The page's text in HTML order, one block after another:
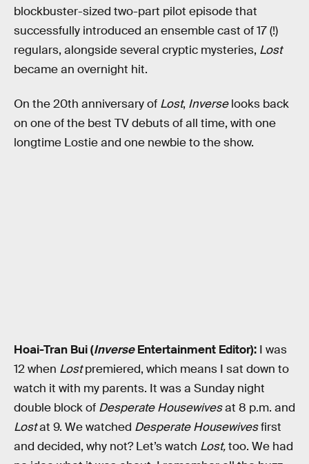
blockbuster-sized two-part pilot episode that
successfully introduced an ensemble cast of 17 (!)
regulars, alongside several cryptic mysteries, Lost
became an overnight hit.
On the 20th anniversary of Lost, Inverselooks back
on one of the best TV debuts of all time, with one
longtime Lostie and one newbie to the show.
Hoai-Tran Bui (InverseEntertainment Editor): I was
12 when Lostpremiered, which means I sat down to
watch it with my parents. It was a Sunday night
double block of Desperate Housewivesat 8 p.m. and
Lostat 9. We watched Desperate Housewivesfirst
and decided, why not? Let’s watch Lost,too. We had